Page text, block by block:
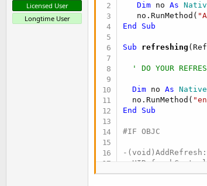
Licensed User
Longtime User
Dim no As
   no.RunMethod(
End
Sub
Sub refreshing
' DO YOUR
Dim no As
  no.RunMethod(
End
Sub
#IF OBJC
-(void)AddRefresh: